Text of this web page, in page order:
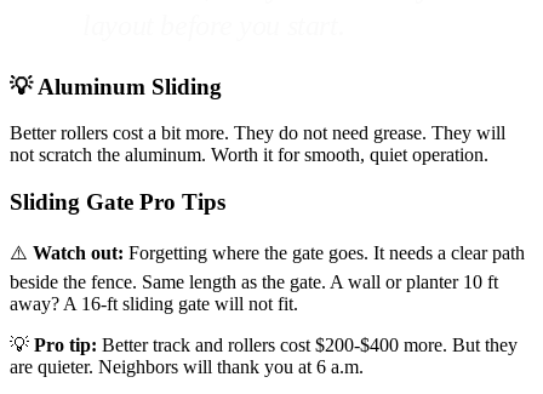
💡 Aluminum Sliding
Better rollers cost a bit more. They do not need grease. They will
not scratch the aluminum. Worth it for smooth, quiet operation.
Sliding Gate Pro Tips
⚠️ Watch out: Forgetting where the gate goes. It needs a clear path
beside the fence. Same length as the gate. A wall or planter 10 ft
away? A 16-ft sliding gate will not fit.
💡 Pro tip: Better track and rollers cost $200-$400 more. But they
are quieter. Neighbors will thank you at 6 a.m.